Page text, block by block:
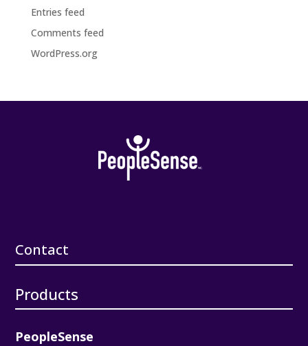
Entries feed
Comments feed
WordPress.org
Contact
Products
PeopleSense